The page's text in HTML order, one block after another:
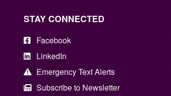
STAY CONNECTED
Facebook
LinkedIn
Emergency Text Alerts
Subscribe to Newsletter